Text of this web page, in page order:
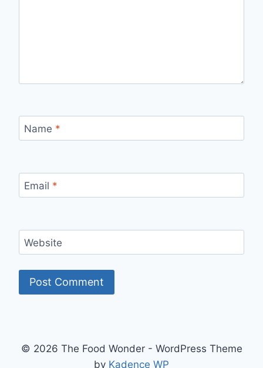
Name *
Email *
Website
© 2026 The Food Wonder - WordPress Theme
by Kadence WP